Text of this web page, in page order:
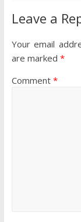
Leave a
Your email
are marked *
Comment *